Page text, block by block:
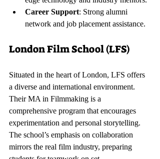
Career Support: Strong alumni
network and job placement assistance.
London Film School (LFS)
Situated in the heart of London, LFS offers
a diverse and international environment.
Their MA in Filmmaking is a
comprehensive program that encourages
experimentation and personal storytelling.
The school’s emphasis on collaboration
mirrors the real film industry, preparing